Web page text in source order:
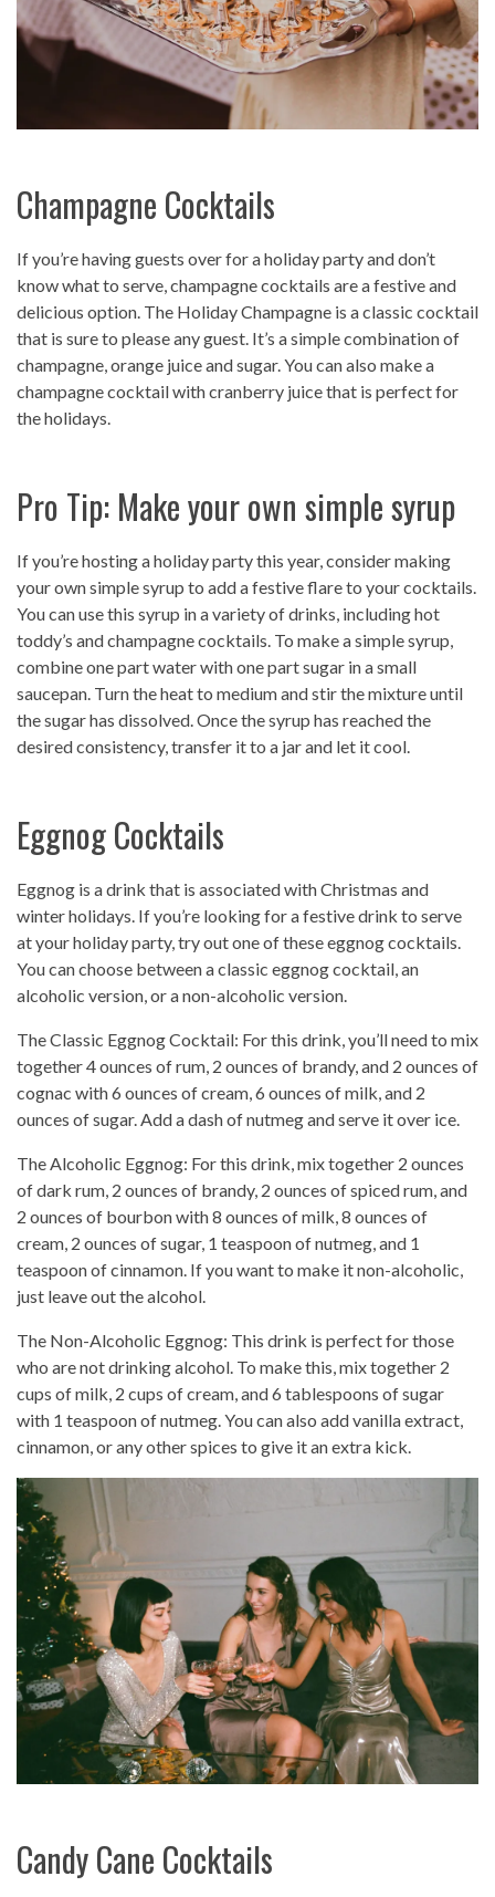
Champagne Cocktails
If you’re having guests over for a holiday party and don’t
know what to serve, champagne cocktails are a festive and
delicious option. The Holiday Champagne is a classic cocktail
that is sure to please any guest. It’s a simple combination of
champagne, orange juice and sugar. You can also make a
champagne cocktail with cranberry juice that is perfect for
the holidays.
Pro Tip: Make your own simple syrup
If you’re hosting a holiday party this year, consider making
your own simple syrup to add a festive flare to your cocktails.
You can use this syrup in a variety of drinks, including hot
toddy’s and champagne cocktails. To make a simple syrup,
combine one part water with one part sugar in a small
saucepan. Turn the heat to medium and stir the mixture until
the sugar has dissolved. Once the syrup has reached the
desired consistency, transfer it to a jar and let it cool.
Eggnog Cocktails
Eggnog is a drink that is associated with Christmas and
winter holidays. If you’re looking for a festive drink to serve
at your holiday party, try out one of these eggnog cocktails.
You can choose between a classic eggnog cocktail, an
alcoholic version, or a non-alcoholic version.
The Classic Eggnog Cocktail: For this drink, you’ll need to mix
together 4 ounces of rum, 2 ounces of brandy, and 2 ounces of
cognac with 6 ounces of cream, 6 ounces of milk, and 2
ounces of sugar. Add a dash of nutmeg and serve it over ice.
The Alcoholic Eggnog: For this drink, mix together 2 ounces
of dark rum, 2 ounces of brandy, 2 ounces of spiced rum, and
2 ounces of bourbon with 8 ounces of milk, 8 ounces of
cream, 2 ounces of sugar, 1 teaspoon of nutmeg, and 1
teaspoon of cinnamon. If you want to make it non-alcoholic,
just leave out the alcohol.
The Non-Alcoholic Eggnog: This drink is perfect for those
who are not drinking alcohol. To make this, mix together 2
cups of milk, 2 cups of cream, and 6 tablespoons of sugar
with 1 teaspoon of nutmeg. You can also add vanilla extract,
cinnamon, or any other spices to give it an extra kick.
Candy Cane Cocktails